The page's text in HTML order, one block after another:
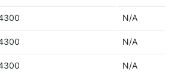
N/A
N/A
N/A